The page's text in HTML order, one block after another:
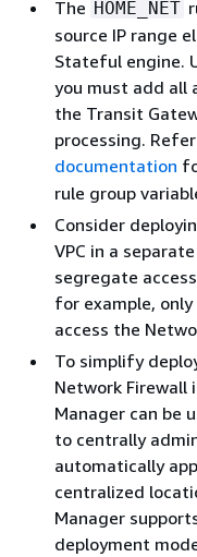
The HOME_NET
source IP range
Stateful engine.
you must add all
the Transit
processing.
documentation
rule group
Consider
VPC in a
segregate
for example,
access the
To simplify
Network Firewall
Manager can be
to centrally
automatically
centralized
Manager
deployment